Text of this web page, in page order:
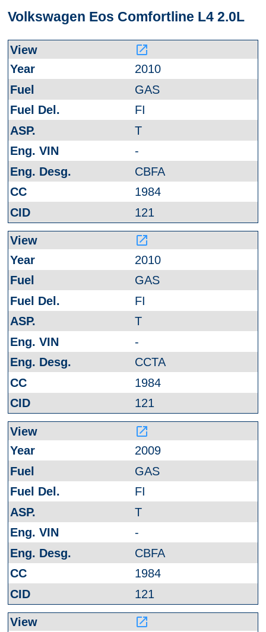
Volkswagen Eos Comfortline L4 2.0L
launch
2010
GAS
FI
T
-
CBFA
1984
121
launch
2010
GAS
FI
T
-
CCTA
1984
121
launch
2009
GAS
FI
T
-
CBFA
1984
121
launch